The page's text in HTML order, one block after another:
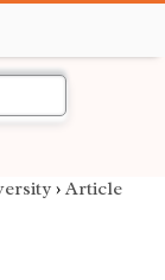
› Article